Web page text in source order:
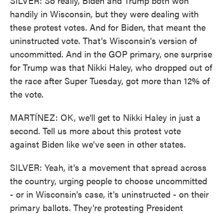
handily in Wisconsin, but they were dealing with
these protest votes. And for Biden, that meant the
uninstructed vote. That's Wisconsin's version of
uncommitted. And in the GOP primary, one surprise
for Trump was that Nikki Haley, who dropped out of
the race after Super Tuesday, got more than 12% of
the vote.
MARTÍNEZ: OK, we'll get to Nikki Haley in just a
second. Tell us more about this protest vote
against Biden like we've seen in other states.
SILVER: Yeah, it's a movement that spread across
the country, urging people to choose uncommitted
- or in Wisconsin's case, it's uninstructed - on their
primary ballots. They're protesting President